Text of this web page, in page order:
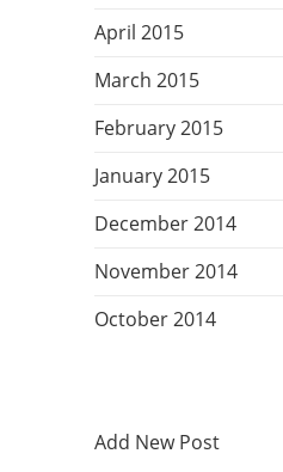
April 2015
March 2015
February 2015
January 2015
December 2014
November 2014
October 2014
Add New Post